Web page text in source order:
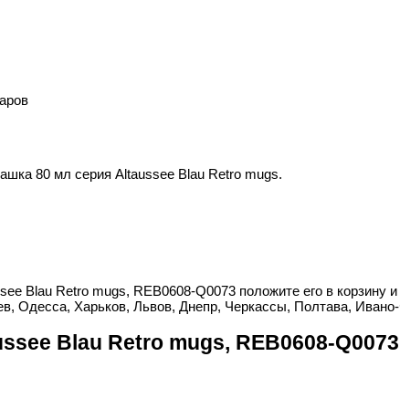
80 мл серия Altaussee Blau Retro mugs.
Blau Retro mugs, REB0608-Q0073 положите его в корзину
Одесса, Харьков, Львов, Днепр, Черкассы, Полтава,
Blau Retro mugs, REB0608-